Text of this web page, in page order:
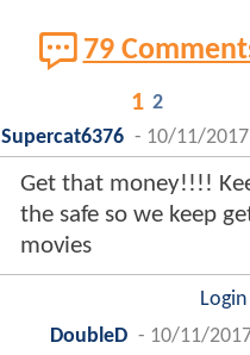
79
1 2
Supercat6376 - 10/11/
Get that money!!!!
the safe so we keep
movies
DoubleD - 10/11/